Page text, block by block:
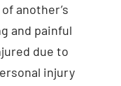
another’s
and painful
due to
injury